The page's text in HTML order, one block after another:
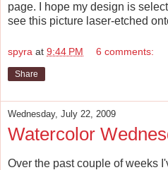
page. I hope my design is
see this picture laser-etched
spyra at 9:44 PM 6 comments:
Share
Wednesday, July 22, 2009
Watercolor
Over the past couple of weeks